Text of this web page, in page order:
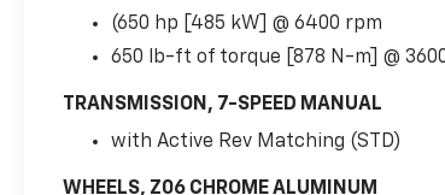
(650 hp [485 kW] @ 6400 rpm
650 lb-ft of torque [878 N-m] @
TRANSMISSION, 7-SPEED MANUAL
with Active Rev Matching (STD)
WHEELS, Z06 CHROME ALUMINUM